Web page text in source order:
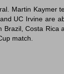
Martin Kaymer
UC Irvine are
Brazil, Costa Rica
match.